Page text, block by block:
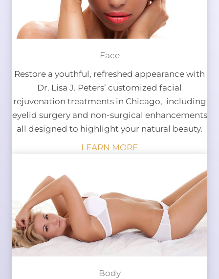
Face
Restore a youthful, refreshed appearance with
Dr. Lisa J. Peters’ customized facial
rejuvenation treatments in Chicago, including
eyelid surgery and non-surgical enhancements
all designed to highlight your natural beauty.
LEARN MORE
Body